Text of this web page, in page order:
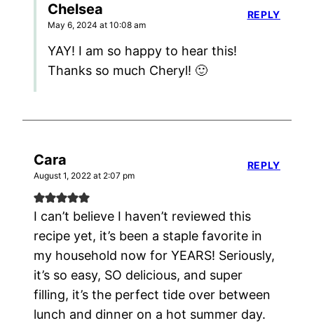
Chelsea
May 6, 2024 at 10:08 am
YAY! I am so happy to hear this!
Thanks so much Cheryl! 🙂
REPLY
Cara
August 1, 2022 at 2:07 pm
I can’t believe I haven’t reviewed this
recipe yet, it’s been a staple favorite in
my household now for YEARS! Seriously,
it’s so easy, SO delicious, and super
filling, it’s the perfect tide over between
lunch and dinner on a hot summer day.
REPLY